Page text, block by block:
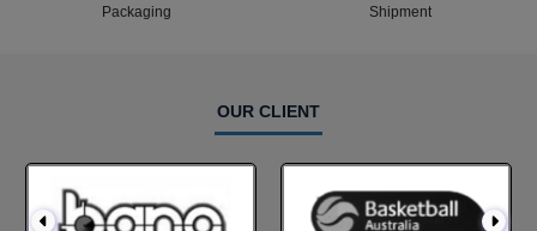
Packaging Shipment
OUR CLIENT